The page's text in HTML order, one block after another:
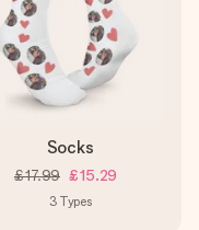
Socks
£17.99 £15.29
3 Types